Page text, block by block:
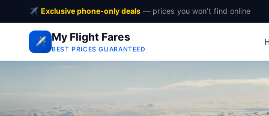
✈️ Exclusive phone-only deals — prices you won't find online
✈️ My Flight Fares
BEST PRICES GUARANTEED